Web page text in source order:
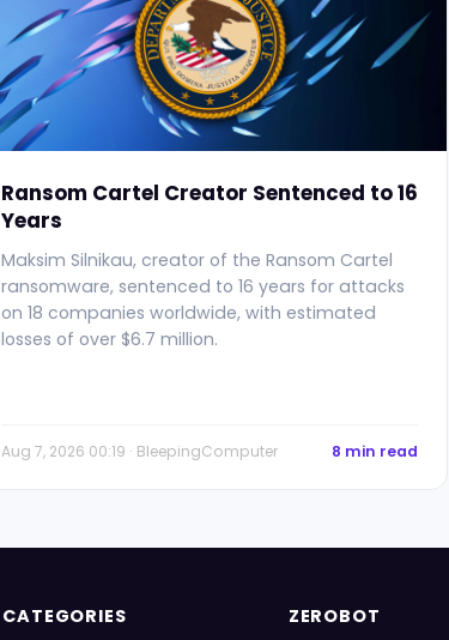
Ransom Cartel Creator Sentenced to 16
Years
Maksim Silnikau, creator of the Ransom Cartel
ransomware, sentenced to 16 years for attacks
on 18 companies worldwide, with estimated
losses of over $6.7 million.
Aug 7, 2026 00:19 · BleepingComputer 8 min read
CATEGORIES ZEROBOT